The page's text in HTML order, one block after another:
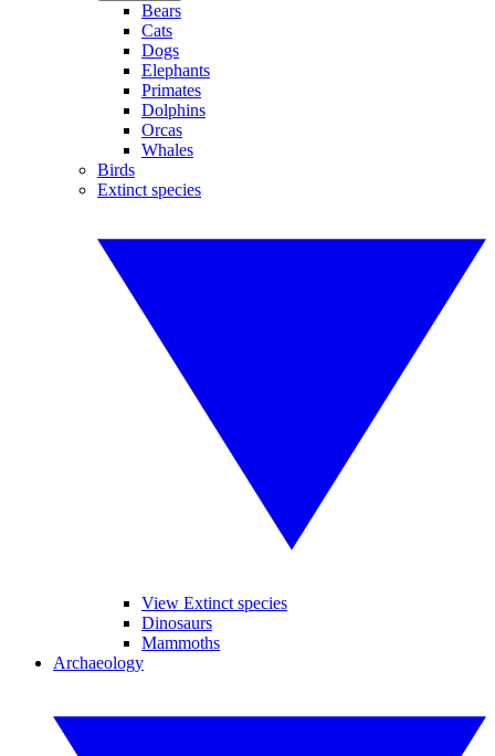
Bears
Cats
Dogs
Elephants
Primates
Dolphins
Orcas
Whales
Birds
Extinct species
View Extinct species
Dinosaurs
Mammoths
Archaeology